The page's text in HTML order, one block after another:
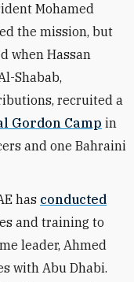
Mohamed
the mission, but
when Hassan
Shabab,
recruited a
Gordon Camp in
and one Bahraini
has conducted
and training to
leader, Ahmed
with Abu Dhabi.